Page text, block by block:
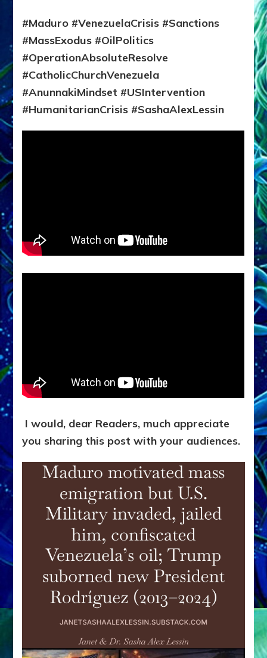
#Maduro #VenezuelaCrisis #Sanctions
#MassExodus #OilPolitics
#OperationAbsoluteResolve
#CatholicChurchVenezuela
#AnunnakiMindset #USIntervention
#HumanitarianCrisis #SashaAlexLessin
I would, dear Readers, much appreciate
you sharing this post with your audiences.